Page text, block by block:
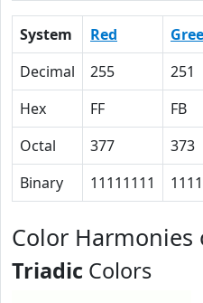
System Red
Decimal
255 251
Hex
FF FB
Octal
377 373
Binary
11111111
Color Harmonies
Triadic Colors